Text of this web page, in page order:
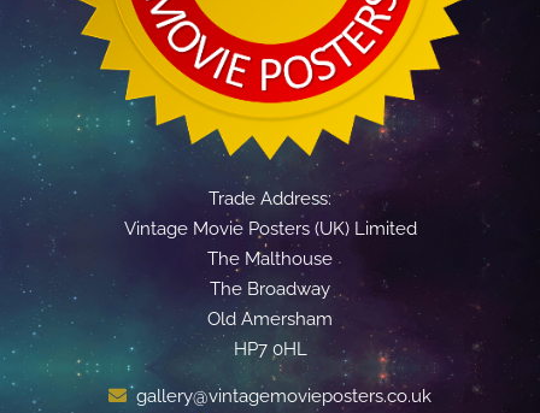
Trade Address:
Vintage Movie Posters (UK) Limited
The Malthouse
The Broadway
Old Amersham
HP7 0HL
gallery@vintagemovieposters.co.uk